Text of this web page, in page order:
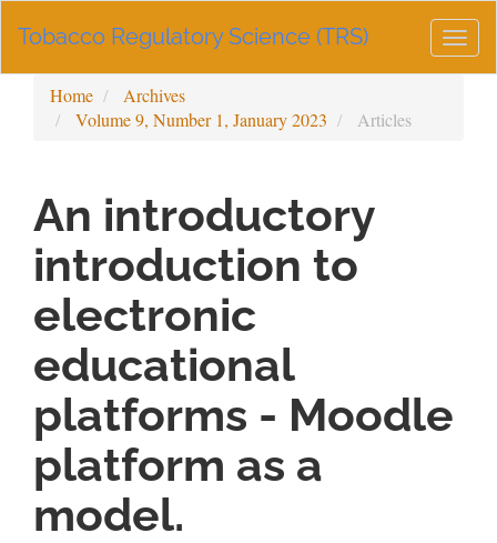
Navigation
Sidebar
Tobacco Regulatory Science (TRS)
Home
Archives
Volume 9, Number 1, January 2023
Articles
An introductory
introduction to
electronic
educational
platforms - Moodle
platform as a
model.